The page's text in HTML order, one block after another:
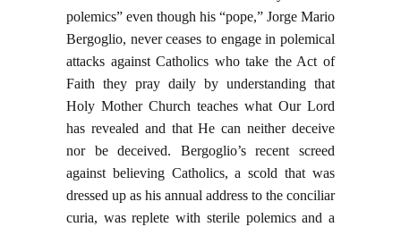
polemics” even though his “pope,” Jorge Mario
Bergoglio, never ceases to engage in polemical
attacks against Catholics who take the Act of
Faith they pray daily by understanding that
Holy Mother Church teaches what Our Lord
has revealed and that He can neither deceive
nor be deceived. Bergoglio’s recent screed
against believing Catholics, a scold that was
dressed up as his annual address to the conciliar
curia, was replete with sterile polemics and a